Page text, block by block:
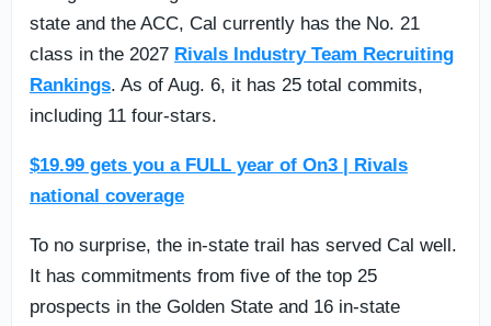
state and the ACC, Cal currently has the No. 21
class in the 2027 Rivals Industry Team Recruiting
Rankings. As of Aug. 6, it has 25 total commits,
including 11 four-stars.
$19.99 gets you a FULL year of On3 | Rivals
national coverage
To no surprise, the in-state trail has served Cal well.
It has commitments from five of the top 25
prospects in the Golden State and 16 in-state